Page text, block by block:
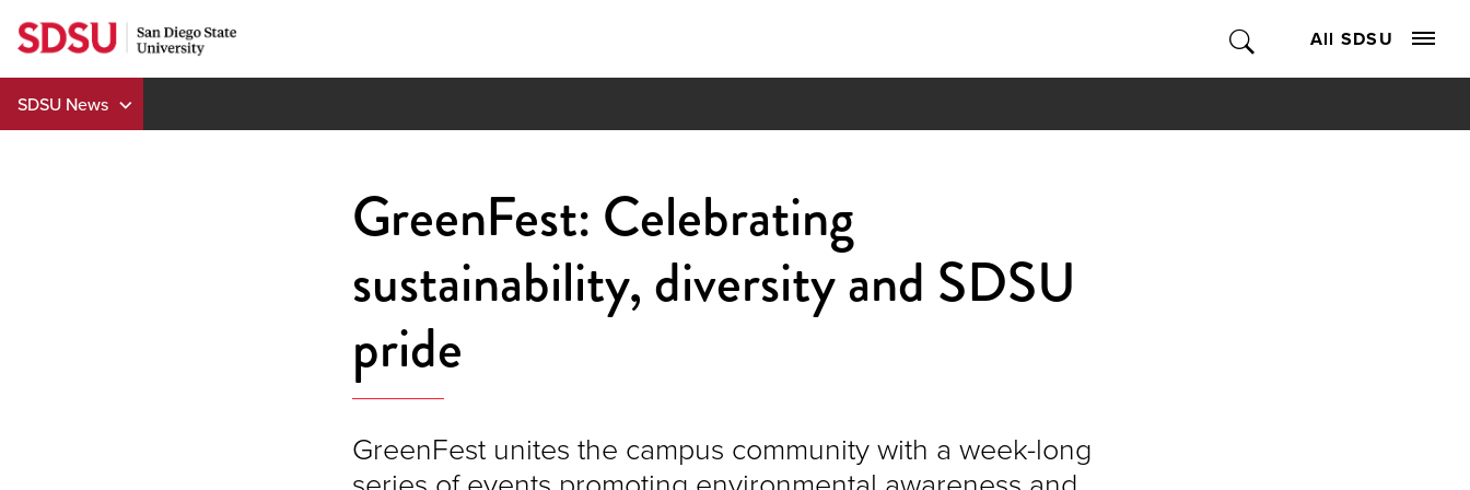
Skip
to
content
All SDSU
SDSU News
GreenFest: Celebrating
sustainability, diversity and SDSU
pride
GreenFest unites the campus community with a week-long